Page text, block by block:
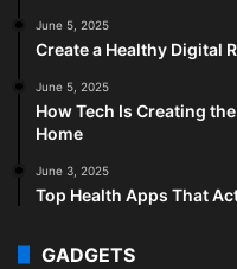
June 5, 2025
Create a Healthy Digital
June 5, 2025
How Tech Is Creating
Home
June 3, 2025
Top Health Apps That
GADGETS